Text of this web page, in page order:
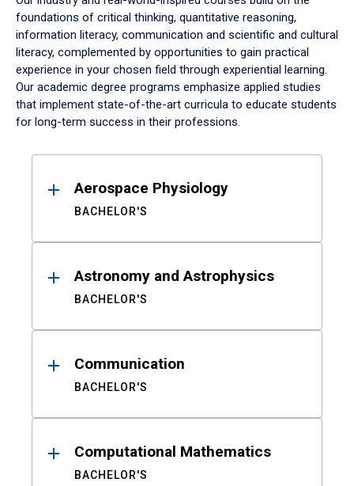
foundations of critical thinking, quantitative reasoning,
information literacy, communication and scientific and cultural
literacy, complemented by opportunities to gain practical
experience in your chosen field through experiential learning.
Our academic degree programs emphasize applied studies
that implement state-of-the-art curricula to educate students
for long-term success in their professions.
ResultsAerospace Physiology
BACHELOR'S
Astronomy and Astrophysics
BACHELOR'S
Communication
BACHELOR'S
Computational Mathematics
BACHELOR'S